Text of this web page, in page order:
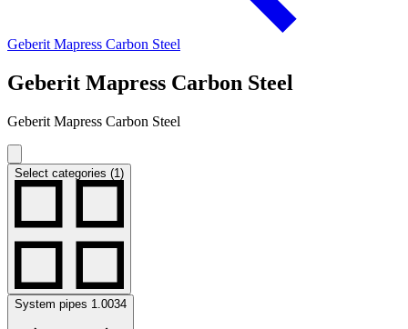
Geberit Mapress Carbon Steel
Geberit Mapress Carbon Steel
Geberit Mapress Carbon Steel
Select categories (1)
System pipes 1.0034